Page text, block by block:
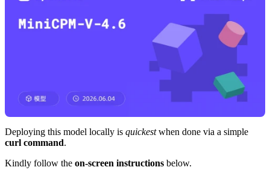
Deploying this model locally is quickestwhen done via a simple
curl command.
Kindly follow the on-screen instructions below.